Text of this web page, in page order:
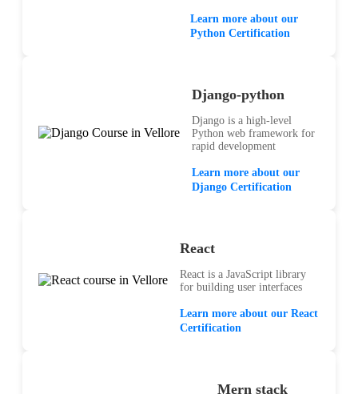
Learn more about our
Python Certification
Django-python
Django is a high-level
Python web framework for
rapid development
Learn more about our
Django Certification
React
React is a JavaScript library
for building user interfaces
Learn more about our React
Certification
Mern stack